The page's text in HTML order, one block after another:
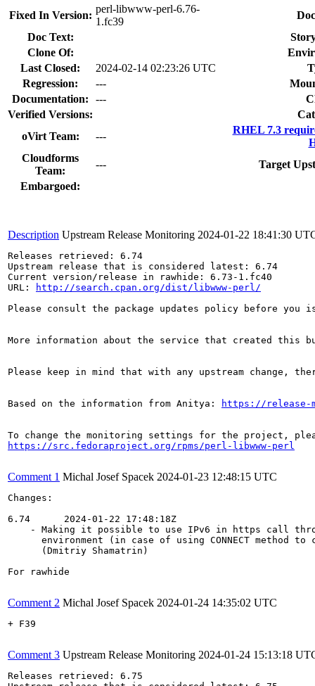
Fixed In Version:
perl-libwww-perl-6.76-
1.fc39
Doc Text:
Clone Of:
Last Closed:
2024-02-14 02:23:26 UTC
Regression:
---
Documentation:
---
Verified Versions:
oVirt Team:
---
RHEL 7.3
Cloudforms
Team:
---
Target
Embargoed:
Description Upstream Release Monitoring 2024-01-22 18:41:30
Releases retrieved: 6.74
Upstream release that is considered latest: 6.74
Current version/release in rawhide: 6.73-1.fc40
URL:
http://search.cpan.org/dist/libwww-perl/
Please consult the package updates policy before
More information about the service that created this
Please keep in mind that with any upstream change,
Based on the information from Anitya: https://release-
https://src.fedoraproject.org/rpms/perl-libwww-perl
Comment 1 Michal Josef Spacek 2024-01-23 12:48:15 UTC
Changes:
6.74      2024-01-22 17:48:18Z
- Making it possible to use IPv6 in https call
environment (in case of using CONNECT method to
      (Dmitriy Shamatrin)
For rawhide
Comment 2 Michal Josef Spacek 2024-01-24 14:35:02 UTC
+ F39
Comment 3 Upstream Release Monitoring 2024-01-24 15:13:18
Releases retrieved: 6.75